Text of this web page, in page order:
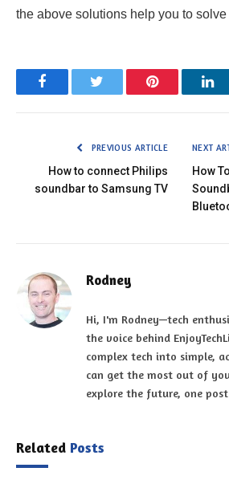
the above solutions help you to
FacebookTwitter Pinterest
PREVIOUS ARTICLE
How to connect Philips
soundbar to Samsung TV
NEXT
How
Rodney
Hi, I'm Rodney—tech
the voice behind
complex tech into simple,
can get the most out of
explore the future, one
Related Posts